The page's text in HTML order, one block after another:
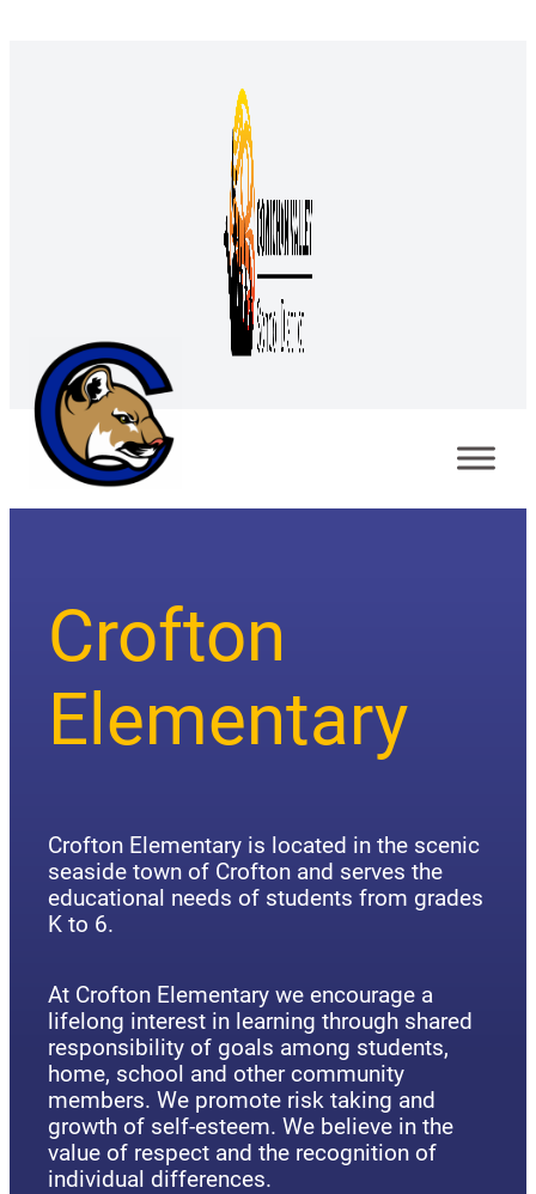
Crofton
Elementary
Crofton Elementary is located in the scenic
seaside town of Crofton and serves the
educational needs of students from grades
K to 6.
At Crofton Elementary we encourage a
lifelong interest in learning through shared
responsibility of goals among students,
home, school and other community
members. We promote risk taking and
growth of self-esteem. We believe in the
value of respect and the recognition of
individual differences.